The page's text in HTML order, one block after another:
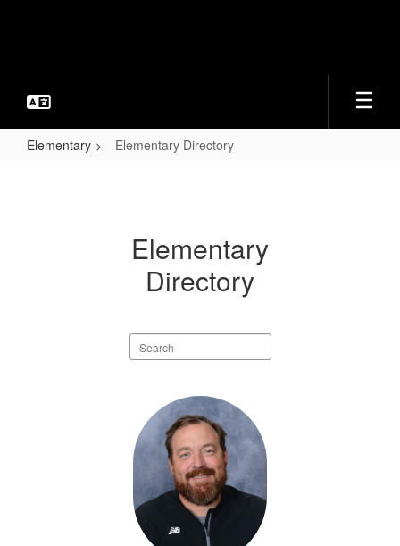
Elementary Elementary Directory
Elementary
Directory
Search
staff